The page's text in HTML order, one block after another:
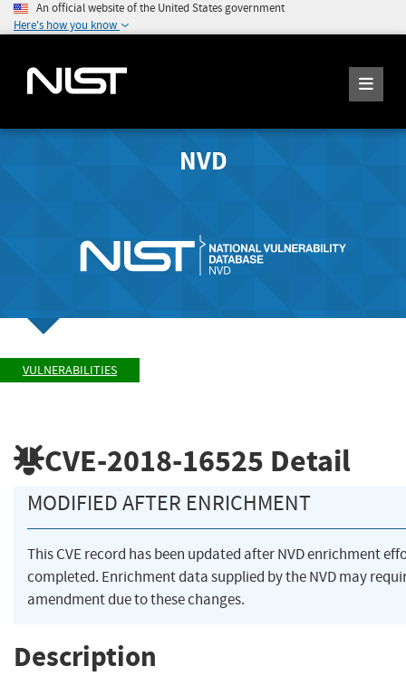
An official website of the United States government
Here's how you know
NVD
VULNERABILITIES
CVE-2018-16525 Detail
MODIFIED AFTER ENRICHMENT
This CVE record has been updated after NVD enrichment
completed. Enrichment data supplied by the NVD may
amendment due to these changes.
Description